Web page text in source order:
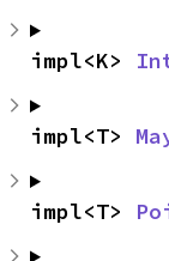
impl<K>
impl<T>
impl<T>